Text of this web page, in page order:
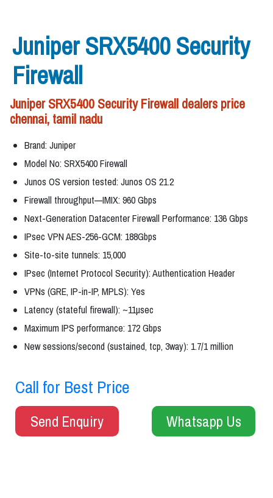
Juniper SRX5400 Security
Firewall
Juniper SRX5400 Security Firewall dealers price
chennai, tamil nadu
Brand: Juniper
Model No: SRX5400 Firewall
Junos OS version tested: Junos OS 21.2
Firewall throughput—IMIX: 960 Gbps
Next-Generation Datacenter Firewall Performance: 136 Gbps
IPsec VPN AES-256-GCM: 188Gbps
Site-to-site tunnels: 15,000
IPsec (Internet Protocol Security): Authentication Header
VPNs (GRE, IP-in-IP, MPLS): Yes
Latency (stateful firewall): ~11µsec
Maximum IPS performance: 172 Gbps
New sessions/second (sustained, tcp, 3way): 1.7/1 million
Call for Best Price
Send Enquiry Whatsapp Us